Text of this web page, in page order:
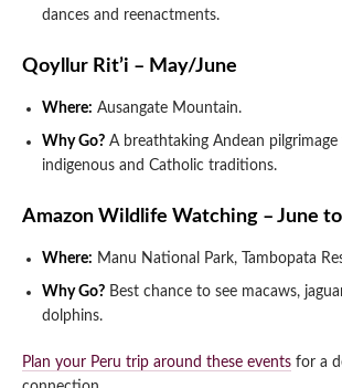
dances and reenactments.
Qoyllur Rit’i – May/June
Where: Ausangate Mountain.
Why Go? A breathtaking Andean
indigenous and Catholic traditions.
Amazon Wildlife Watching – June
Where: Manu National Park, Tambopata
Why Go? Best chance to see macaws,
dolphins.
Plan your Peru trip around these events for a